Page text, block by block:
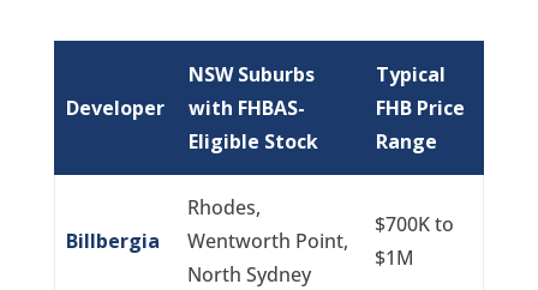
Developer
NSW Suburbs
with FHBAS-
Eligible Stock
Typical
FHB Price
Range
Billbergia
Rhodes,
Wentworth Point,
North Sydney
$700K to
$1M